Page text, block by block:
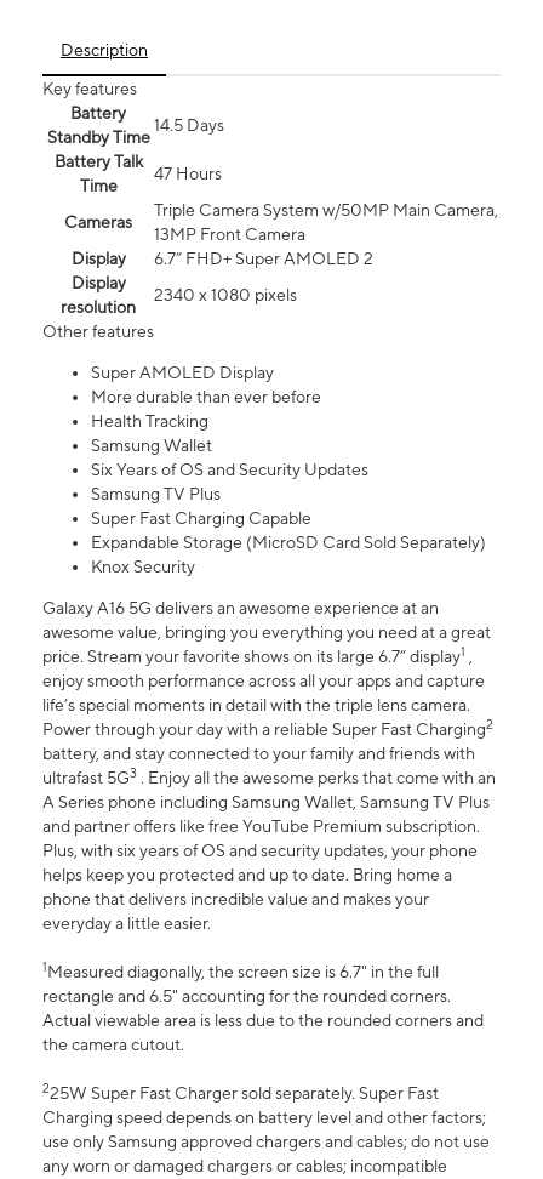
Description
Key features
Battery
Standby Time
14.5 Days
Battery Talk
Time
47 Hours
Cameras
Triple Camera System w/50MP Main Camera,
13MP Front Camera
Display
6.7” FHD+ Super AMOLED 2
Display
resolution
2340 x 1080 pixels
Other features
Super AMOLED Display
More durable than ever before
Health Tracking
Samsung Wallet
Six Years of OS and Security Updates
Samsung TV Plus
Super Fast Charging Capable
Expandable Storage (MicroSD Card Sold Separately)
Knox Security
Galaxy A16 5G delivers an awesome experience at an
awesome value, bringing you everything you need at a great
price. Stream your favorite shows on its large 6.7” display1 ,
enjoy smooth performance across all your apps and capture
life’s special moments in detail with the triple lens camera.
Power through your day with a reliable Super Fast Charging2
battery, and stay connected to your family and friends with
ultrafast 5G3 . Enjoy all the awesome perks that come with an
A Series phone including Samsung Wallet, Samsung TV Plus
and partner offers like free YouTube Premium subscription.
Plus, with six years of OS and security updates, your phone
helps keep you protected and up to date. Bring home a
phone that delivers incredible value and makes your
everyday a little easier.
1Measured diagonally, the screen size is 6.7" in the full
rectangle and 6.5" accounting for the rounded corners.
Actual viewable area is less due to the rounded corners and
the camera cutout.
225W Super Fast Charger sold separately. Super Fast
Charging speed depends on battery level and other factors;
use only Samsung approved chargers and cables; do not use
any worn or damaged chargers or cables; incompatible